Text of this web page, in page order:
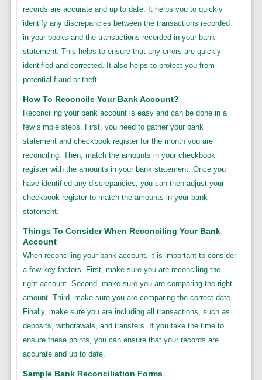
records are accurate and up to date. It helps you to quickly
identify any discrepancies between the transactions recorded
in your books and the transactions recorded in your bank
statement. This helps to ensure that any errors are quickly
identified and corrected. It also helps to protect you from
potential fraud or theft.
How To Reconcile Your Bank Account?
Reconciling your bank account is easy and can be done in a
few simple steps. First, you need to gather your bank
statement and checkbook register for the month you are
reconciling. Then, match the amounts in your checkbook
register with the amounts in your bank statement. Once you
have identified any discrepancies, you can then adjust your
checkbook register to match the amounts in your bank
statement.
Things To Consider When Reconciling Your Bank
Account
When reconciling your bank account, it is important to consider
a few key factors. First, make sure you are reconciling the
right account. Second, make sure you are comparing the right
amount. Third, make sure you are comparing the correct date.
Finally, make sure you are including all transactions, such as
deposits, withdrawals, and transfers. If you take the time to
ensure these points, you can ensure that your records are
accurate and up to date.
Sample Bank Reconciliation Forms